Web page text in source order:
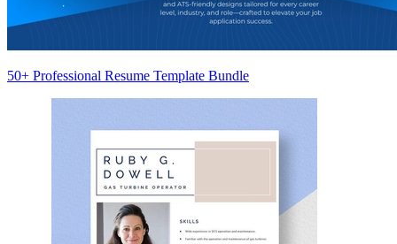
50+ Professional Resume Template Bundle